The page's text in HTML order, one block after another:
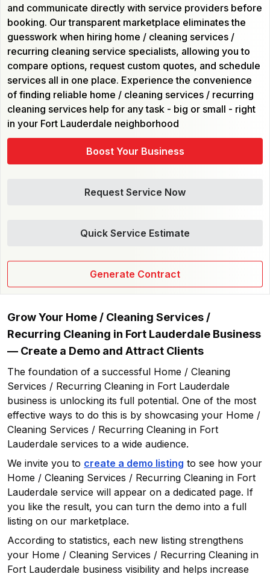
and communicate directly with service providers before
booking. Our transparent marketplace eliminates the
guesswork when hiring home / cleaning services /
recurring cleaning service specialists, allowing you to
compare options, request custom quotes, and schedule
services all in one place. Experience the convenience
of finding reliable home / cleaning services / recurring
cleaning services help for any task - big or small - right
in your Fort Lauderdale neighborhood
Boost Your Business
Request Service Now
Quick Service Estimate
Generate Contract
Grow Your Home / Cleaning Services /
Recurring Cleaning in Fort Lauderdale Business
— Create a Demo and Attract Clients
The foundation of a successful Home / Cleaning
Services / Recurring Cleaning in Fort Lauderdale
business is unlocking its full potential. One of the most
effective ways to do this is by showcasing your Home /
Cleaning Services / Recurring Cleaning in Fort
Lauderdale services to a wide audience.
We invite you to create a demo listing to see how your
Home / Cleaning Services / Recurring Cleaning in Fort
Lauderdale service will appear on a dedicated page. If
you like the result, you can turn the demo into a full
listing on our marketplace.
According to statistics, each new listing strengthens
your Home / Cleaning Services / Recurring Cleaning in
Fort Lauderdale business visibility and helps increase